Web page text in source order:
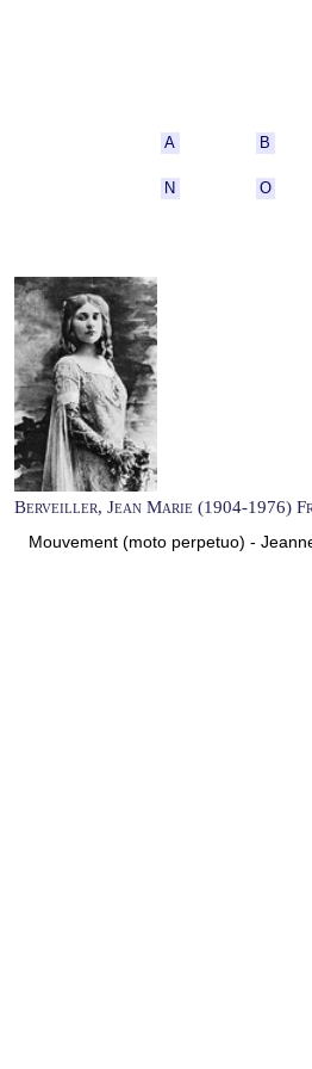
A B
N O
Berveiller, Jean Marie (1904-1976)
Mouvement (moto perpetuo) -